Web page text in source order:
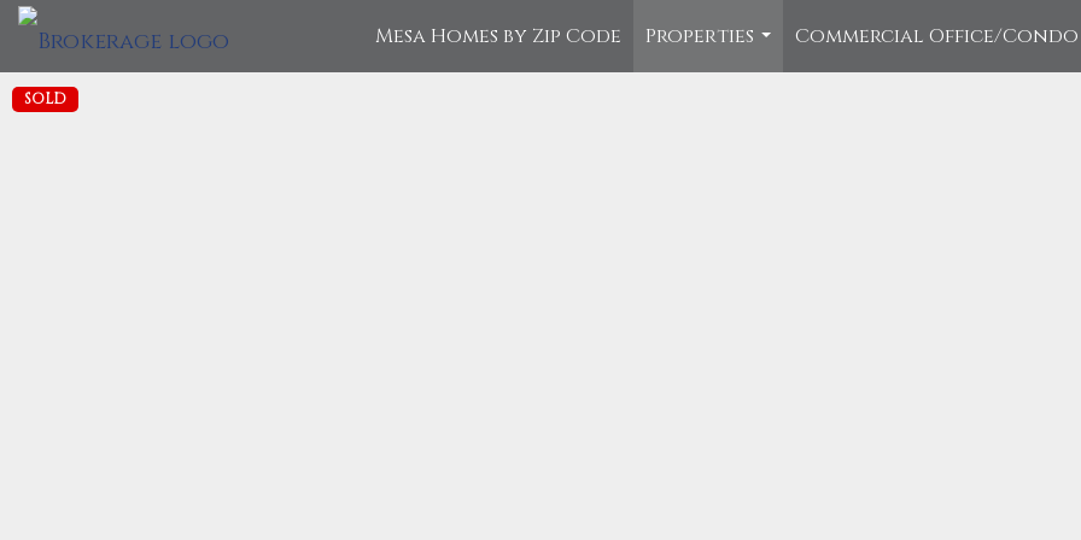
Mesa Homes by Zip Code
Properties
...
Commercial Office/Condo
SOLD